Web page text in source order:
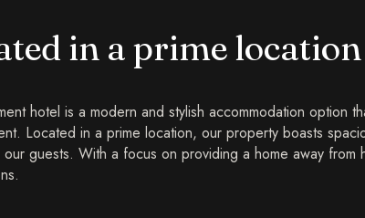
in a prime location
hotel is a modern and stylish accommodation
Located in a prime location, our property boasts
guests. With a focus on providing a home away